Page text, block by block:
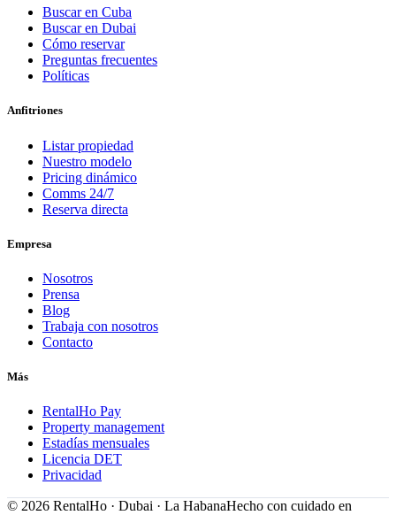
Buscar en Cuba
Buscar en Dubai
Cómo reservar
Preguntas frecuentes
Políticas
Anfitriones
Listar propiedad
Nuestro modelo
Pricing dinámico
Comms 24/7
Reserva directa
Empresa
Nosotros
Prensa
Blog
Trabaja con nosotros
Contacto
Más
RentalHo Pay
Property management
Estadías mensuales
Licencia DET
Privacidad
© 2026 RentalHo · Dubai · La HabanaHecho con cuidado en